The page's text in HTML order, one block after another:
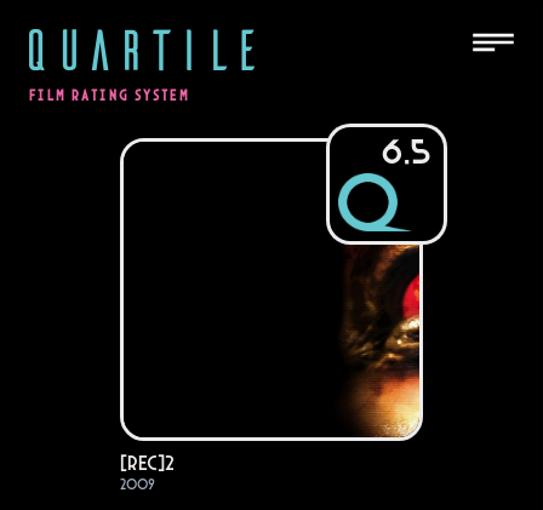
QUARTILE
FILM RATING SYSTEM
6.5
[REC]²
2009